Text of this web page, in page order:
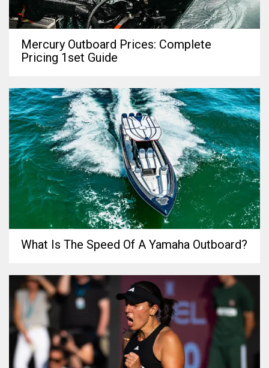
Mercury Outboard Prices: Complete
Pricing 1set Guide
What Is The Speed Of A Yamaha Outboard?